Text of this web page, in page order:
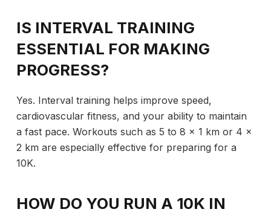
IS INTERVAL TRAINING
ESSENTIAL FOR MAKING
PROGRESS?
Yes. Interval training helps improve speed,
cardiovascular fitness, and your ability to maintain
a fast pace. Workouts such as 5 to 8 x 1 km or 4 x
2 km are especially effective for preparing for a
10K.
HOW DO YOU RUN A 10K IN